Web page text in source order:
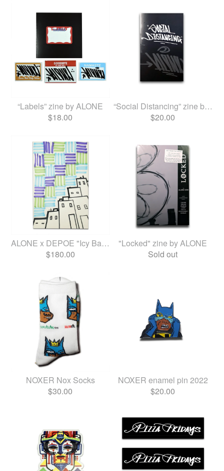
“Labels” zine by ALONE
$18.00
“Social Distancing” zine by...
$20.00
ALONE x DEPOE "Icy Baby Jun...
$180.00
"Locked" zine by ALONE
Sold out
NOXER Nox Socks
$30.00
NOXER enamel pin 2022
$20.00